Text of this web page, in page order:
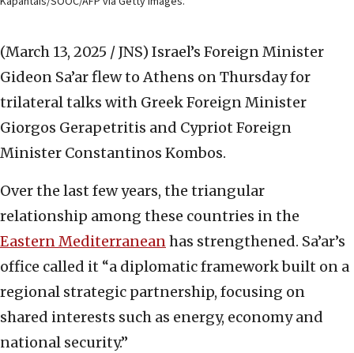
(March 13, 2025 / JNS) Israel’s Foreign Minister
Gideon Sa’ar flew to Athens on Thursday for
trilateral talks with Greek Foreign Minister
Giorgos Gerapetritis and Cypriot Foreign
Minister Constantinos Kombos.
Over the last few years, the triangular
relationship among these countries in the
Eastern Mediterraneanhas strengthened. Sa’ar’s
office called it “a diplomatic framework built on a
regional strategic partnership, focusing on
shared interests such as energy, economy and
national security.”